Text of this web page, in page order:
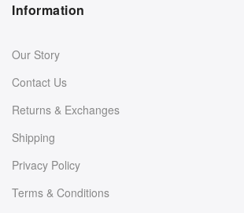
Information
Our Story
Contact Us
Returns & Exchanges
Shipping
Privacy Policy
Terms & Conditions